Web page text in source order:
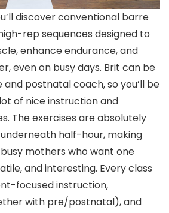
discover conventional barre
rep sequences designed to
enhance endurance, and
even on busy days. Brit can be
postnatal coach, so you’ll be
of nice instruction and
The exercises are absolutely
half-hour, making
mothers who want one
and interesting. Every class
focused instruction,
with pre/postnatal), and